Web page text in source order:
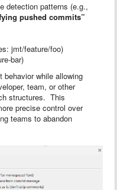
detection patterns (e.g.,
pushed commits”
jmt/feature/foo)
bar)
behavior while allowing
team, or other
structures. This
precise control over
teams to abandon